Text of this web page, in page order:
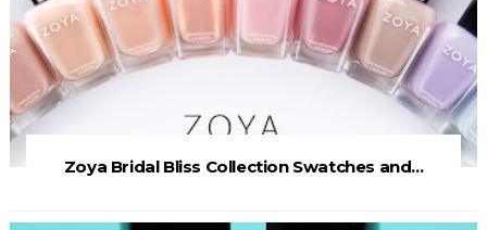
Zoya Bridal Bliss Collection Swatches and...